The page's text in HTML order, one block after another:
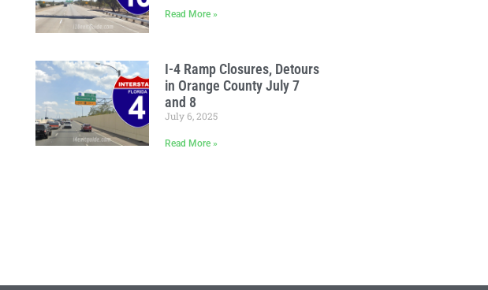
Read More »
I-4 Ramp Closures, Detours
in Orange County July 7
and 8
July 6, 2025
Read More »